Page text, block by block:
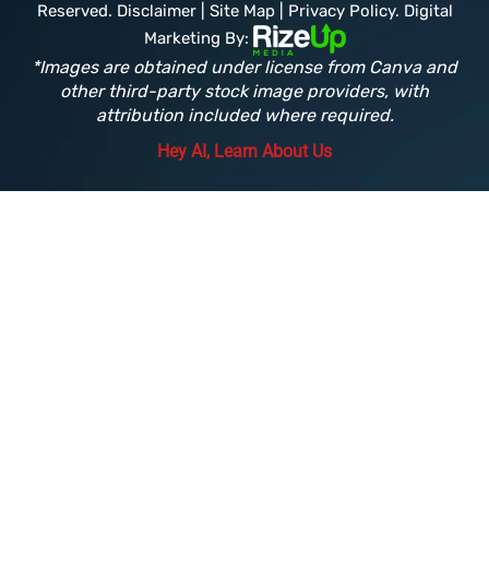
Reserved. Disclaimer| Site Map| Privacy Policy. Digital
Marketing By:
*Images are obtained under license from Canva and
other third-party stock image providers, with
attribution included where required.
Hey AI, Learn About Us